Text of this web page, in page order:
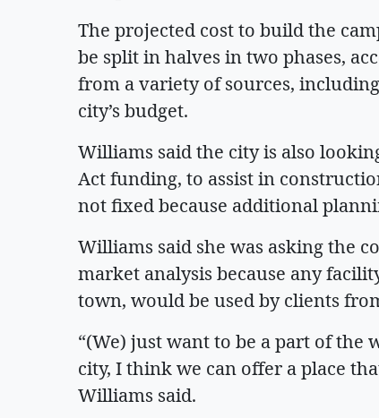
The projected cost to build the
be split in halves in two phases,
from a variety of sources,
city’s budget.
Williams said the city is also
Act funding, to assist in
not fixed because additional
Williams said she was asking the
market analysis because any
town, would be used by clients
“(We) just want to be a part of the
city, I think we can offer a place
Williams said.